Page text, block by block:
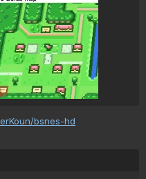
bsnes-hd